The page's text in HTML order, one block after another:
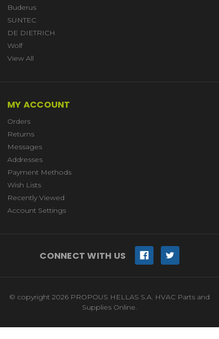
Buderus
SUNTEC
DE DIETRICH
Wolf
View All
MY ACCOUNT
Orders
Returns
Messages
Addresses
Payment Methods
Wish Lists
Recently Viewed
Account Settings
CONNECT WITH US
© copyright 2026 PROPOUS HELLAS S.A. HVAC Parts and
Supplies Online.